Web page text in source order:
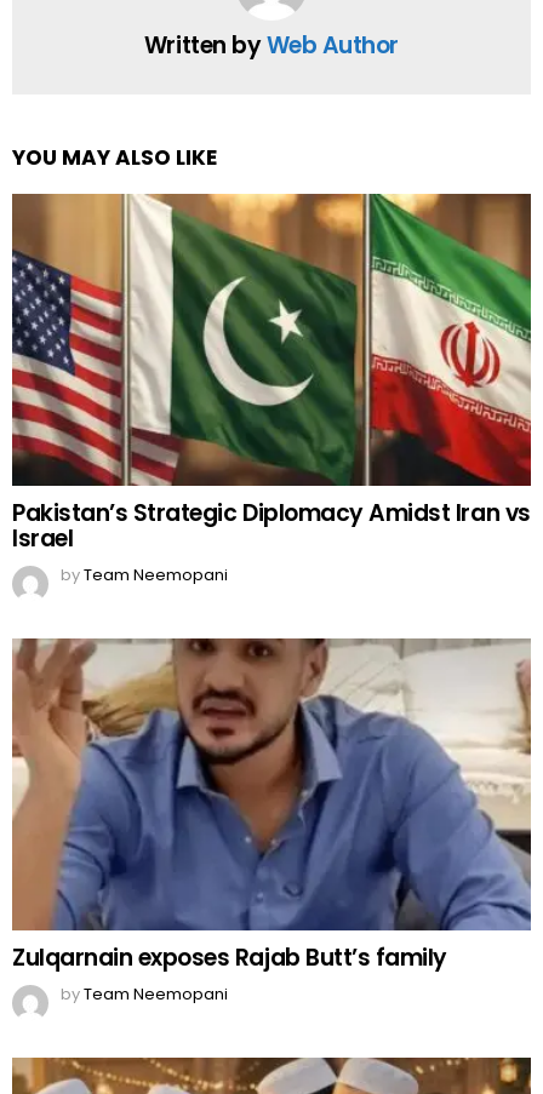
Written byWeb Author
YOU MAY ALSO LIKE
Pakistan’s Strategic Diplomacy Amidst Iran vs
Israel
byTeam Neemopani
Zulqarnain exposes Rajab Butt’s family
byTeam Neemopani